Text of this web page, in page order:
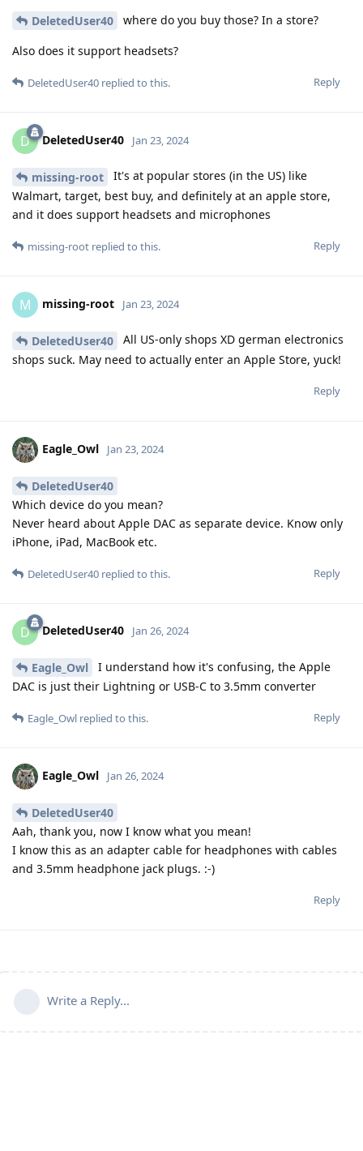
DeletedUser40 where do you buy those? In a store?
Also does it support headsets?
Reply
DeletedUser40 replied to this.
D DeletedUser40 Jan 23, 2024
missing-root
It's at popular stores (in the US) like
Walmart, target, best buy, and definitely at an apple store,
and it does support headsets and microphones
Reply
missing-root replied to this.
M missing-root Jan 23, 2024
DeletedUser40
All US-only shops XD german electronics
shops suck. May need to actually enter an Apple Store, yuck!
Reply
Eagle_Owl Jan 23, 2024
DeletedUser40
Which device do you mean?
Never heard about Apple DAC as separate device. Know only
iPhone, iPad, MacBook etc.
Reply
DeletedUser40 replied to this.
D DeletedUser40 Jan 26, 2024
Eagle_Owl
I understand how it's confusing, the Apple
DAC is just their Lightning or USB-C to 3.5mm converter
Reply
Eagle_Owl replied to this.
Eagle_Owl Jan 26, 2024
DeletedUser40
Aah, thank you, now I know what you mean!
I know this as an adapter cable for headphones with cables
and 3.5mm headphone jack plugs. :-)
Reply
Write a Reply...